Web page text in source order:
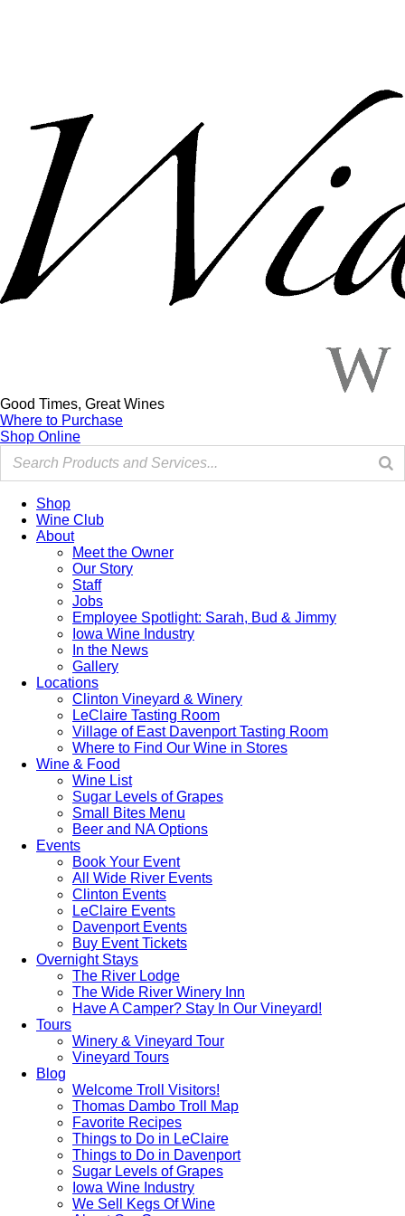
Good Times, Great Wines
Where to Purchase
Shop Online
Shop
Wine Club
About
Meet the Owner
Our Story
Staff
Jobs
Employee Spotlight: Sarah, Bud & Jimmy
Iowa Wine Industry
In the News
Gallery
Locations
Clinton Vineyard & Winery
LeClaire Tasting Room
Village of East Davenport Tasting Room
Where to Find Our Wine in Stores
Wine & Food
Wine List
Sugar Levels of Grapes
Small Bites Menu
Beer and NA Options
Events
Book Your Event
All Wide River Events
Clinton Events
LeClaire Events
Davenport Events
Buy Event Tickets
Overnight Stays
The River Lodge
The Wide River Winery Inn
Have A Camper? Stay In Our Vineyard!
Tours
Winery & Vineyard Tour
Vineyard Tours
Blog
Welcome Troll Visitors!
Thomas Dambo Troll Map
Favorite Recipes
Things to Do in LeClaire
Things to Do in Davenport
Sugar Levels of Grapes
Iowa Wine Industry
We Sell Kegs Of Wine